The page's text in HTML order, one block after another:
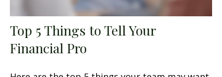
Top 5 Things to Tell Your
Financial Pro